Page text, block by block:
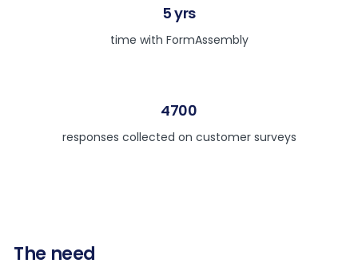
5 yrs
time with FormAssembly
4700
responses collected on customer surveys
The need